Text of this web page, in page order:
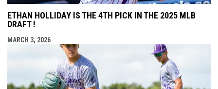
ETHAN HOLLIDAY IS THE 4TH PICK IN THE 2025 MLB
DRAFT !
MARCH 3, 2026